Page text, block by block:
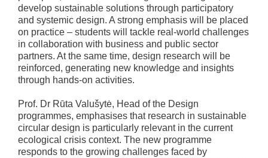
develop sustainable solutions through participatory
and systemic design. A strong emphasis will be placed
on practice – students will tackle real-world challenges
in collaboration with business and public sector
partners. At the same time, design research will be
reinforced, generating new knowledge and insights
through hands-on activities.
Prof. Dr Rūta Valušytė, Head of the Design
programmes, emphasises that research in sustainable
circular design is particularly relevant in the current
ecological crisis context. The new programme
responds to the growing challenges faced by